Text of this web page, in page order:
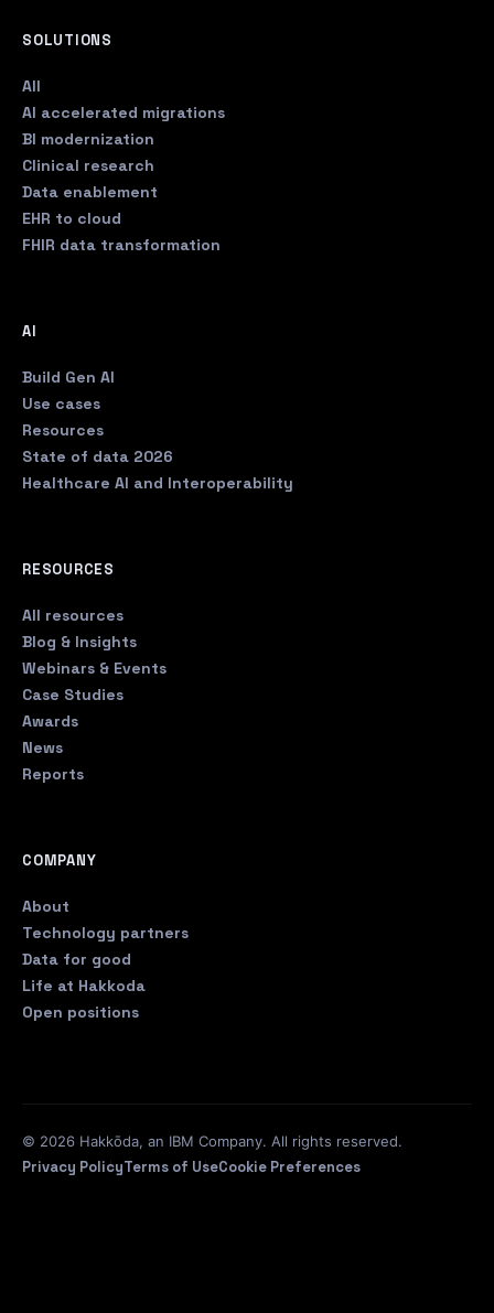
SOLUTIONS
All
AI accelerated migrations
BI modernization
Clinical research
Data enablement
EHR to cloud
FHIR data transformation
AI
Build Gen AI
Use cases
Resources
State of data 2026
Healthcare AI and Interoperability
RESOURCES
All resources
Blog & Insights
Webinars & Events
Case Studies
Awards
News
Reports
COMPANY
About
Technology partners
Data for good
Life at Hakkoda
Open positions
© 2026 Hakkōda, an IBM Company. All rights reserved.
Privacy PolicyTerms of UseCookie Preferences